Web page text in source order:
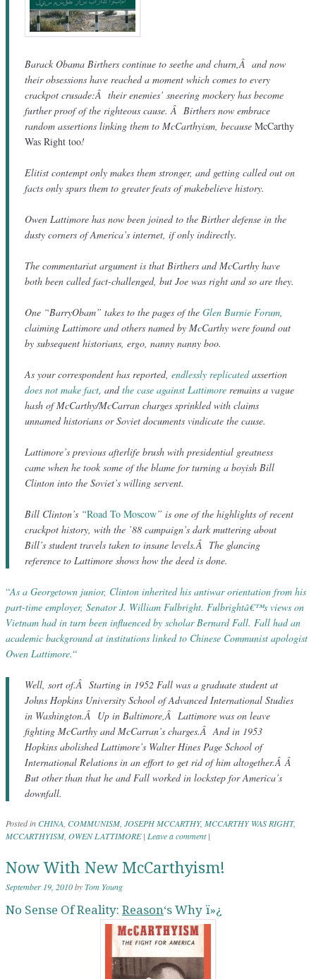
Barack Obama Birthers continue to seethe and churn,Â and now
their obsessions have reached a moment which comes to every
crackpot crusade:Â their enemies’ sneering mockery has become
further proof of the righteous cause. Â Birthers now embrace
random assertions linking them to McCarthyism, because McCarthy
Was Right too!
Elitist contempt only makes them stronger, and getting called out on
facts only spurs them to greater feats of makebelieve history.
Owen Lattimore has now been joined to the Birther defense in the
dusty corners of America’s internet, if only indirectly.
The commentariat argument is that Birthers and McCarthy have
both been called fact-challenged, but Joe was right and so are they.
One “BarryObam” takes to the pages of the Glen Burnie Forum,
claiming Lattimore and others named by McCarthy were found out
by subsequent historians, ergo, nanny nanny boo.
As your correspondent has reported, endlessly replicatedassertion
does not make fact, andthe case against Lattimore remains a vague
hash of McCarthy/McCarran charges sprinkled with claims
unnamed historians or Soviet documents vindicate the cause.
Lattimore’s previous afterlife brush with presidential greatness
came when he took some of the blame for turning a boyish Bill
Clinton into the Soviet’s willing servent.
Bill Clinton’s “Road To Moscow” is one of the highlights of recent
crackpot history, with the ’88 campaign’s dark muttering about
Bill’s student travels taken to insane levels.Â The glancing
reference to Lattimore shows how the deed is done.
“As a Georgetown junior, Clinton inherited his antiwar orientation from his
part-time employer, Senator J. William Fulbright. Fulbrightâ€™s views on
Vietnam had in turn been influenced by scholar Bernard Fall. Fall had an
academic background at institutions linked to Chinese Communist apologist
Owen Lattimore.“
Well, sort of.Â Starting in 1952 Fall was a graduate student at
Johns Hopkins University School of Advanced International Studies
in Washington.Â Up in Baltimore,Â Lattimore was on leave
fighting McCarthy and McCarran’s charges.Â And in 1953
Hopkins abolished Lattimore’s Walter Hines Page School of
International Relations in an effort to get rid of him altogether.Â Â
But other than that he and Fall worked in lockstep for America’s
downfall.
Posted inCHINA COMMUNISM, JOSEPH MCCARTHY, MCCARTHY WAS RIGHT,
MCCARTHYISM, OWEN LATTIMORE | Leave a comment |
Now With New McCarthyism!
September 19, 2010byTom Young
No Sense Of Reality: Reason‘s Why ï»¿